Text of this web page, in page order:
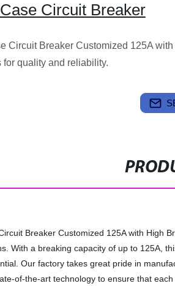
Circuit Breaker
Circuit Breaker Customized 125A
for quality and reliability.
Breaker Customized 125A with High
With a breaking capacity of up to 125A,
Our factory takes great pride in
of-the-art technology to ensure that